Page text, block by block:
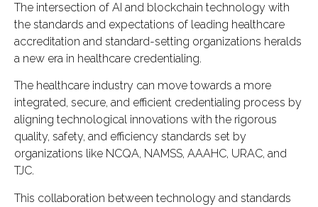
The intersection of AI and blockchain technology with
the standards and expectations of leading healthcare
accreditation and standard-setting organizations heralds
a new era in healthcare credentialing.
The healthcare industry can move towards a more
integrated, secure, and efficient credentialing process by
aligning technological innovations with the rigorous
quality, safety, and efficiency standards set by
organizations like NCQA, NAMSS, AAAHC, URAC, and
TJC.
This collaboration between technology and standards